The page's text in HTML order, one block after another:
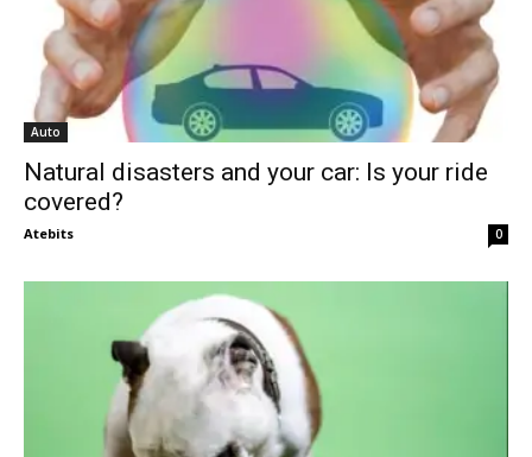
Auto
Natural disasters and your car: Is your ride
covered?
Atebits 0